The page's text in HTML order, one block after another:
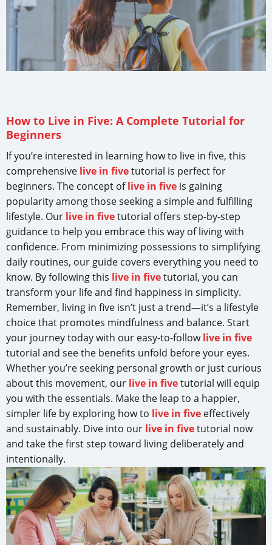
How to Live in Five: A Complete Tutorial for
Beginners
If you’re interested in learning how to live in five, this
comprehensive live in fivetutorial is perfect for
beginners. The concept oflive in five is gaining
popularity among those seeking a simple and fulfilling
lifestyle. Our live in fivetutorial offers step-by-step
guidance to help you embrace this way of living with
confidence. From minimizing possessions to simplifying
daily routines, our guide covers everything you need to
know. By following this live in fivetutorial, you can
transform your life and find happiness in simplicity.
Remember, living in five isn’t just a trend—it’s a lifestyle
choice that promotes mindfulness and balance. Start
your journey today with our easy-to-followlive in five
tutorial and see the benefits unfold before your eyes.
Whether you’re seeking personal growth or just curious
about this movement, our live in fivetutorial will equip
you with the essentials. Make the leap to a happier,
simpler life by exploring how to live in five effectively
and sustainably. Dive into our live in fivetutorial now
and take the first step toward living deliberately and
intentionally.